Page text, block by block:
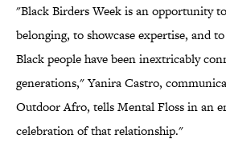
"Black Birders Week is an opportunity
belonging, to showcase expertise, and
Black people have been inextricably
generations," Yanira Castro,
Outdoor Afro, tells Mental Floss in an
celebration of that relationship."